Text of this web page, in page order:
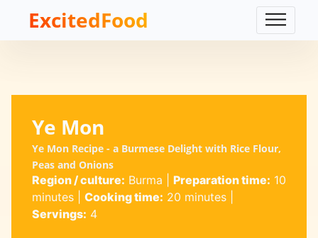
ExcitedFood
Ye Mon
Ye Mon Recipe - a Burmese Delight with Rice Flour,
Peas and Onions
Region / culture: Burma Preparation time: 10
minutes| Cooking time: 20 minutes|
Servings: 4